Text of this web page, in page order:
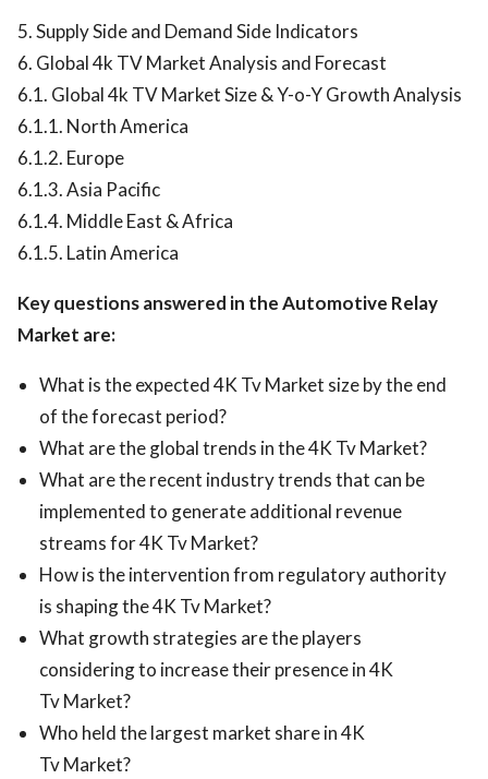
5. Supply Side and Demand Side Indicators
6. Global 4k TV Market Analysis and Forecast
6.1. Global 4k TV Market Size & Y-o-Y Growth Analysis
6.1.1. North America
6.1.2. Europe
6.1.3. Asia Pacific
6.1.4. Middle East & Africa
6.1.5. Latin America
Key questions answered in the Automotive Relay
Market are:
What is the expected 4K Tv Market size by the end
of the forecast period?
What are the global trends in the 4K Tv Market?
What are the recent industry trends that can be
implemented to generate additional revenue
streams for 4K Tv Market?
How is the intervention from regulatory authority
is shaping the 4K Tv Market?
What growth strategies are the players
considering to increase their presence in 4K
Tv Market?
Who held the largest market share in 4K
Tv Market?